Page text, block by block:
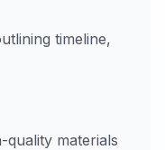
timeline,
quality materials